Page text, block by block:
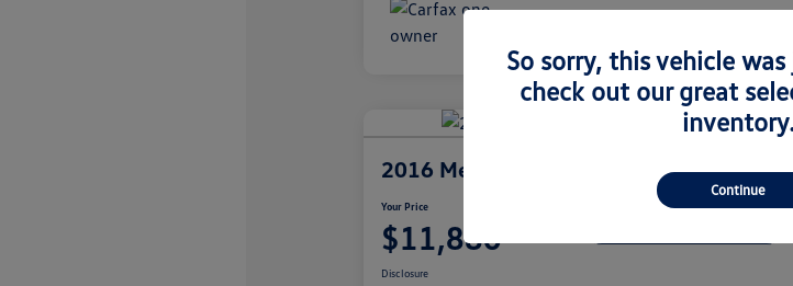
2016 Mercedes-Benz GLA 250
Your Price
$11,880
Disclosure
So sorry, this vehicle
check out our great
Continue